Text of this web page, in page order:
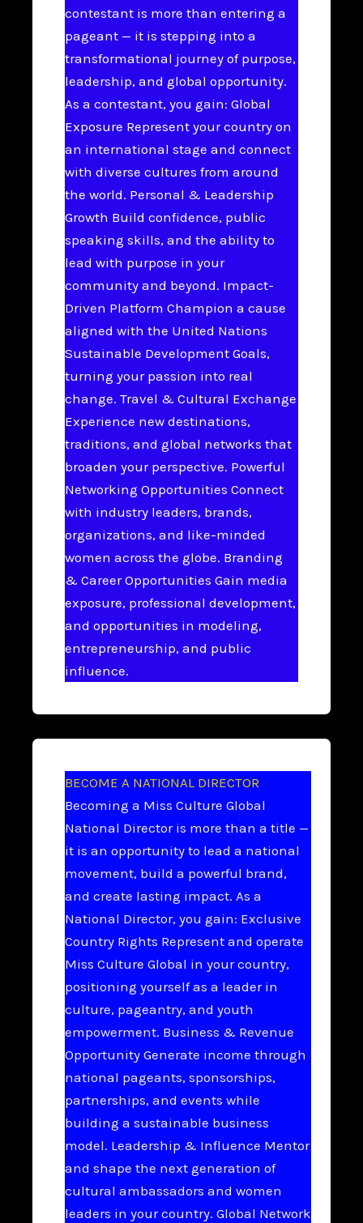
contestant is more than entering a
pageant — it is stepping into a
transformational journey of purpose,
leadership, and global opportunity.
As a contestant, you gain: Global
Exposure Represent your country on
an international stage and connect
with diverse cultures from around
the world. Personal & Leadership
Growth Build confidence, public
speaking skills, and the ability to
lead with purpose in your
community and beyond. Impact-
Driven Platform Champion a cause
aligned with the United Nations
Sustainable Development Goals,
turning your passion into real
change. Travel & Cultural Exchange
Experience new destinations,
traditions, and global networks that
broaden your perspective. Powerful
Networking Opportunities Connect
with industry leaders, brands,
organizations, and like-minded
women across the globe. Branding
& Career Opportunities Gain media
exposure, professional development,
and opportunities in modeling,
entrepreneurship, and public
influence.
BECOME A NATIONAL DIRECTOR
Becoming a Miss Culture Global
National Director is more than a title —
it is an opportunity to lead a national
movement, build a powerful brand,
and create lasting impact. As a
National Director, you gain: Exclusive
Country Rights Represent and operate
Miss Culture Global in your country,
positioning yourself as a leader in
culture, pageantry, and youth
empowerment. Business & Revenue
Opportunity Generate income through
national pageants, sponsorships,
partnerships, and events while
building a sustainable business
model. Leadership & Influence Mentor
and shape the next generation of
cultural ambassadors and women
leaders in your country. Global Network